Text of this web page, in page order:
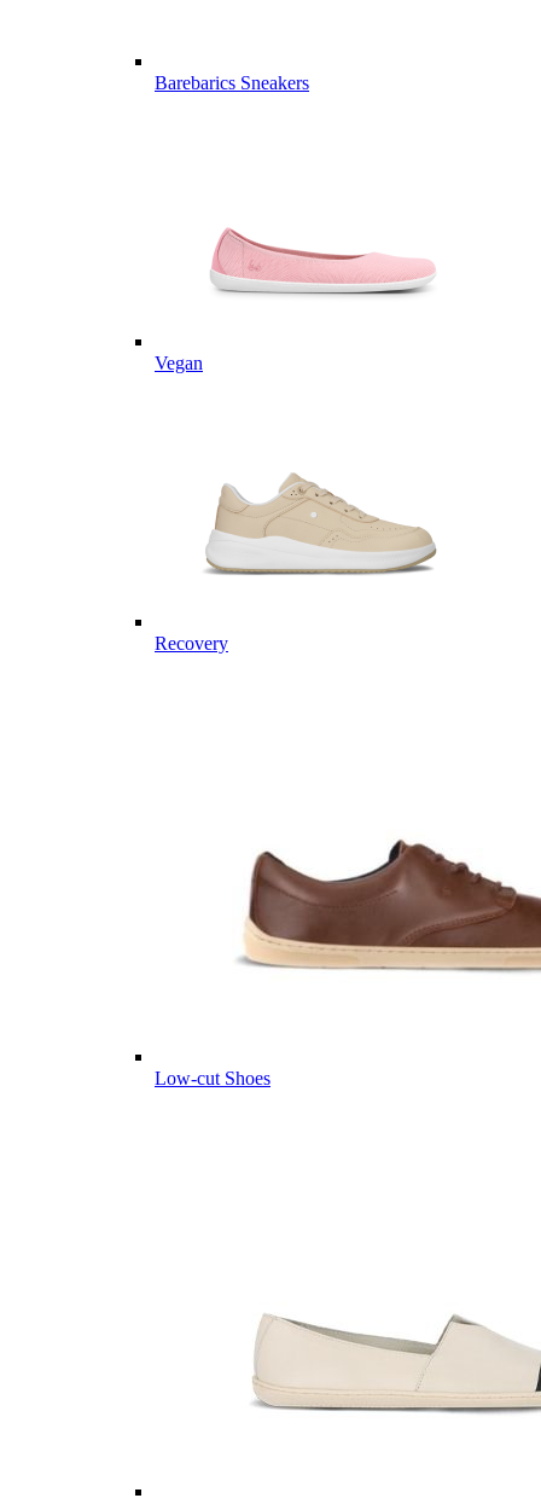
Barebarics Sneakers
Vegan
Recovery
Low-cut Shoes